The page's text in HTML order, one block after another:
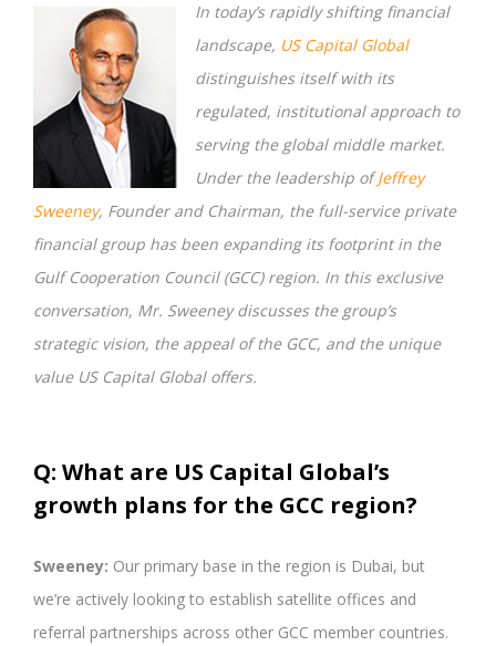
In today’s rapidly shifting financial
landscape, US Capital Global
distinguishes itself with its
regulated, institutional approach to
serving the global middle market.
Under the leadership ofJeffrey
Sweeney, Founder and Chairman, the full-service private
financial group has been expanding its footprint in the
Gulf Cooperation Council (GCC) region. In this exclusive
conversation, Mr. Sweeney discusses the group’s
strategic vision, the appeal of the GCC, and the unique
value US Capital Global offers.
Q: What are US Capital Global’s
growth plans for the GCC region?
Sweeney: Our primary base in the region is Dubai, but
we’re actively looking to establish satellite offices and
referral partnerships across other GCC member countries.